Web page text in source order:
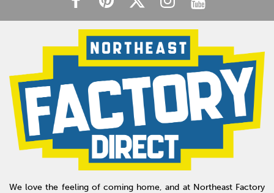
We love the feeling of coming home, and at Northeast Factory